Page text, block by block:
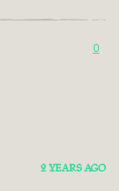
0
2 YEARS AGO